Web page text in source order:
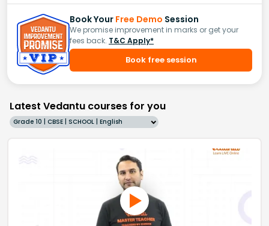
Book Your Free Demo Session
We promise improvement in marks or get your
fees back. T&C Apply*
Book free session
Latest Vedantu courses for you
Grade 10 | CBSE | SCHOOL | English